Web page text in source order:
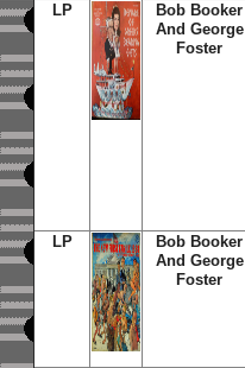
LP
Bob Booker
And George
Foster
LP
Bob Booker
And George
Foster